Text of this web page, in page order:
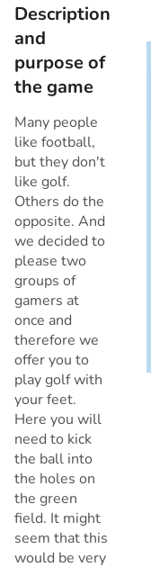
Description
and
purpose of
the game
Many people
like football,
but they don't
like golf.
Others do the
opposite. And
we decided to
please two
groups of
gamers at
once and
therefore we
offer you to
play golf with
your feet.
Here you will
need to kick
the ball into
the holes on
the green
field. It might
seem that this
would be very